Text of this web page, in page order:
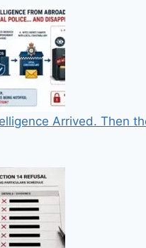
Arrived. Then